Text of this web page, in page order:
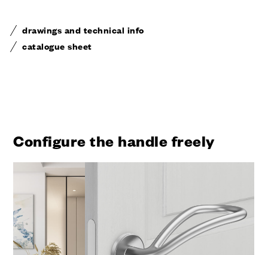
drawings and technical info
catalogue sheet
Configure the handle freely